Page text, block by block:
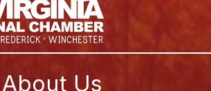
About Us